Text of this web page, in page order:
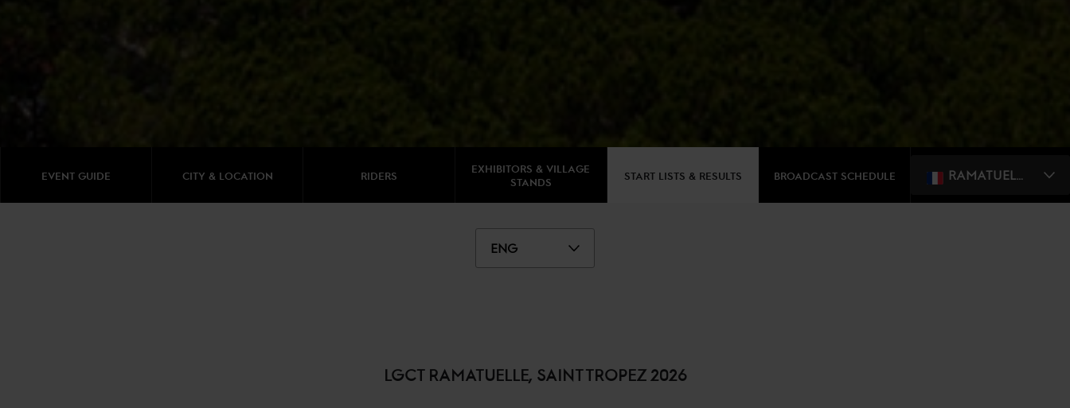
EVENT GUIDE CITY & LOCATION RIDERS
EXHIBITORS & VILLAGE
STANDS
START LISTS & RESULTS BROADCAST SCHEDULE RAMATUELLE, ST. TROPEZ
ENG
LGCT RAMATUELLE, SAINT TROPEZ 2026